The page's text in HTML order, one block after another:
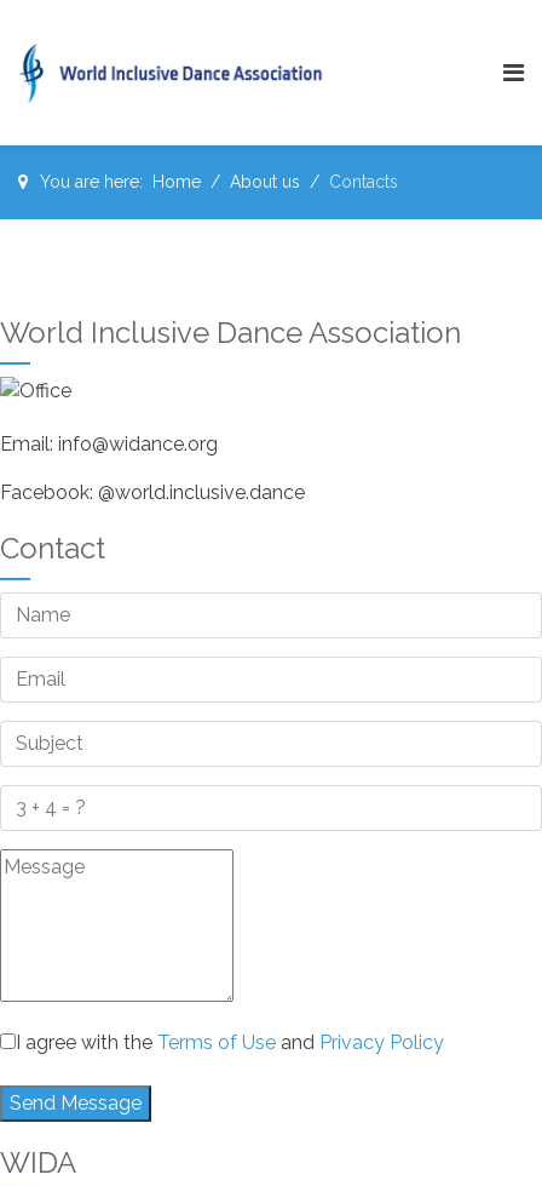
You are here: Home About us Contacts
World Inclusive Dance Association
Email: info@widance.org
Facebook: @world.inclusive.dance
Contact
I agree with the Terms of Use and Privacy Policy
Send Message
WIDA